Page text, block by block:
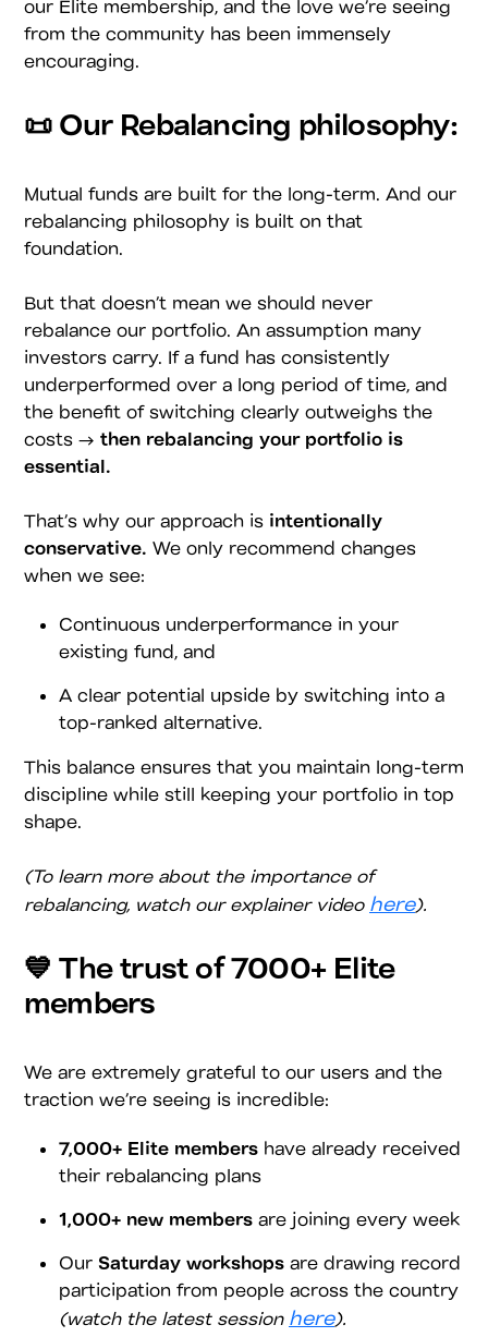
our Elite membership, and the love we’re seeing
from the community has been immensely
encouraging.
📜 Our Rebalancing philosophy:
Mutual funds are built for the long-term. And our
rebalancing philosophy is built on that
foundation.
But that doesn’t mean we should never
rebalance our portfolio. An assumption many
investors carry. If a fund has consistently
underperformed over a long period of time, and
the benefit of switching clearly outweighs the
costs → then rebalancing your portfolio is
essential.
That’s why our approach is intentionally
conservative. We only recommend changes
when we see:
Continuous underperformance in your
existing fund, and
A clear potential upside by switching into a
top-ranked alternative.
This balance ensures that you maintain long-term
discipline while still keeping your portfolio in top
shape.
(To learn more about the importance of
rebalancing, watch our explainer video here).
💙 The trust of 7000+ Elite
members
We are extremely grateful to our users and the
traction we’re seeing is incredible:
7,000+ Elite members have already received
their rebalancing plans
1,000+ new members are joining every week
Our Saturday workshops are drawing record
participation from people across the country
(watch the latest session here).